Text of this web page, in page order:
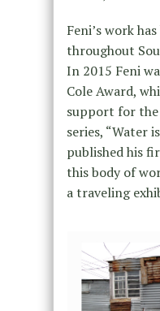
Feni’s work
throughout
In 2015 Feni
Cole Award,
support for
series, “Water
published his
this body of
a traveling